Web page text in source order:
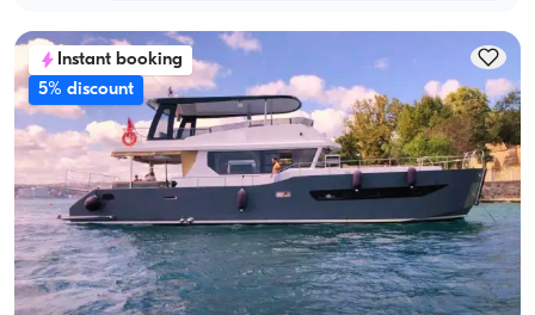
Instant booking
5% discount